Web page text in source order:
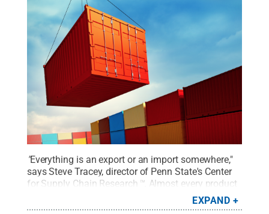
"Everything is an export or an import somewhere,"
says Steve Tracey, director of Penn State's Center
for Supply Chain Research ™. Almost every product
made includes parts from other regions or other
countries, or will end up in the hands of customers
EXPAND